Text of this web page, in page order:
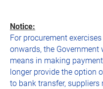
Notice:
For procurement
onwards, the
means in making
longer provide the option
to bank transfer,